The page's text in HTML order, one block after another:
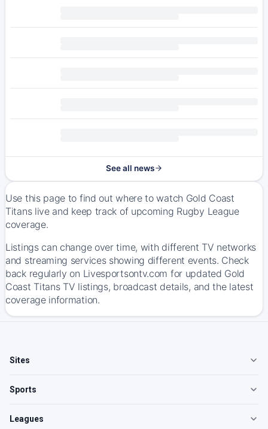
See all news
Use this page to find out where to watch Gold Coast
Titans live and keep track of upcoming Rugby League
coverage.
Listings can change over time, with different TV networks
and streaming services showing different events. Check
back regularly on Livesportsontv.com for updated Gold
Coast Titans TV listings, broadcast details, and the latest
coverage information.
Sites
Sports
Leagues